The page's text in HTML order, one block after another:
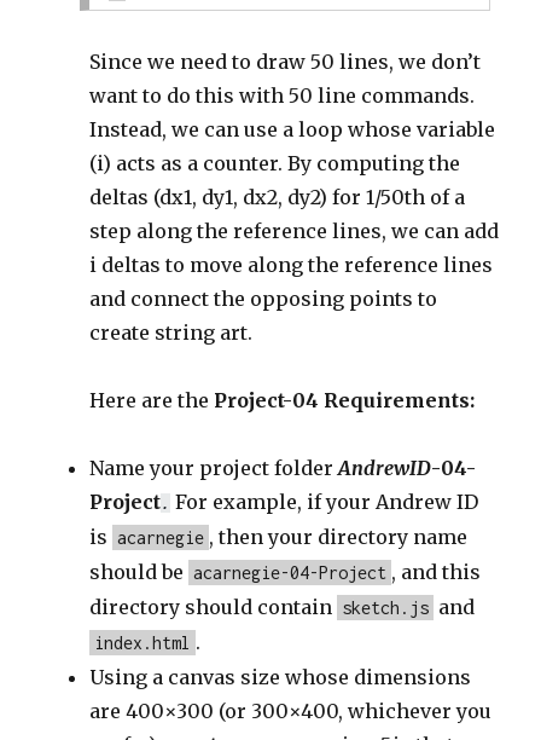
Since we need to draw 50 lines, we don’t
want to do this with 50 line commands.
Instead, we can use a loop whose variable
(i) acts as a counter. By computing the
deltas (dx1, dy1, dx2, dy2) for 1/50th of a
step along the reference lines, we can add
i deltas to move along the reference lines
and connect the opposing points to
create string art.
Here are the Project-04 Requirements:
Name your project folderAndrewID-04-
Project. For example, if your Andrew ID
is acarnegie , then your directory name
should be acarnegie-04-Project , and this
directory should contain sketch.js and
index.html .
Using a canvas size whose dimensions
are 400×300 (or 300×400, whichever you